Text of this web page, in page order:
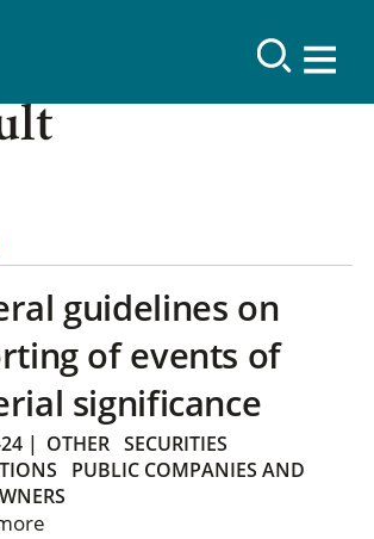
guidelines on
of events of
significance
| OTHER SECURITIES
PUBLIC COMPANIES AND